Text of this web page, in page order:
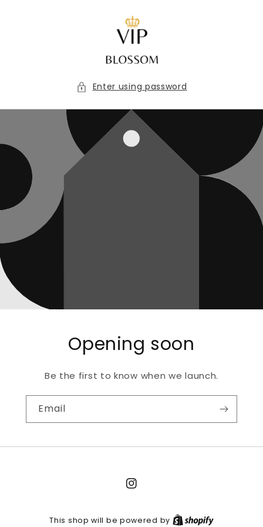
Enter using password
Opening soon
Be the first to know when we launch.
Email
Instagram
This shop will be powered by